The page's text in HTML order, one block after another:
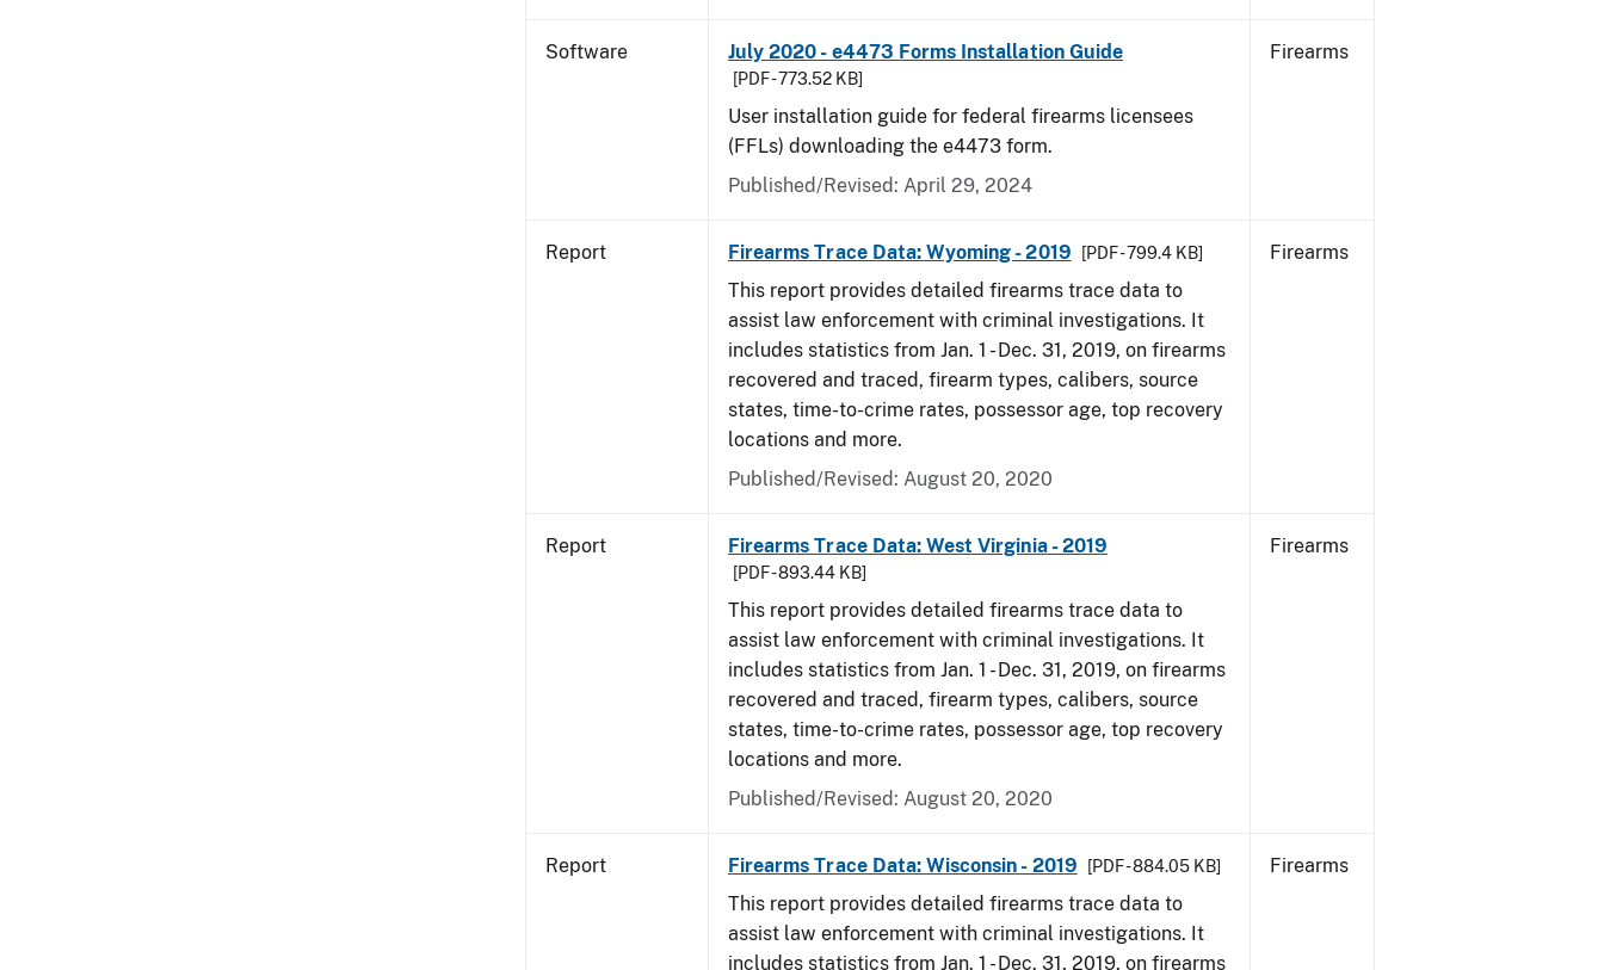
Software July 2020 - e4473 Forms Installation Guide
[PDF - 773.52 KB]
User installation guide for federal firearms licensees
(FFLs) downloading the e4473 form.
Published/Revised: April 29, 2024
Firearms
Report Firearms Trace Data: Wyoming - 2019 [PDF - 799.4 KB]
This report provides detailed firearms trace data to
assist law enforcement with criminal investigations. It
includes statistics from Jan. 1 - Dec. 31, 2019, on firearms
recovered and traced, firearm types, calibers, source
states, time-to-crime rates, possessor age, top recovery
locations and more.
Published/Revised: August 20, 2020
Firearms
Report Firearms Trace Data: West Virginia - 2019
[PDF - 893.44 KB]
This report provides detailed firearms trace data to
assist law enforcement with criminal investigations. It
includes statistics from Jan. 1 - Dec. 31, 2019, on firearms
recovered and traced, firearm types, calibers, source
states, time-to-crime rates, possessor age, top recovery
locations and more.
Published/Revised: August 20, 2020
Firearms
Report Firearms Trace Data: Wisconsin - 2019 [PDF - 884.05 KB]
This report provides detailed firearms trace data to
assist law enforcement with criminal investigations. It
includes statistics from Jan. 1 - Dec. 31, 2019, on firearms
Firearms